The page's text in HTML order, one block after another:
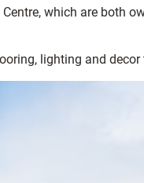
which are
lighting and